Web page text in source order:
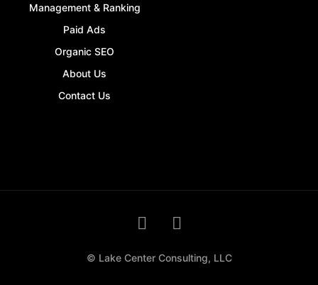
Management & Ranking
Paid Ads
Organic SEO
About Us
Contact Us
© Lake Center Consulting, LLC